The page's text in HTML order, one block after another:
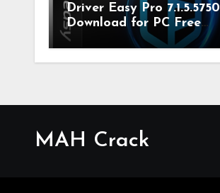
Driver Easy Pro 7.1.5.5750
Download for PC Free
Download
MAH Crack